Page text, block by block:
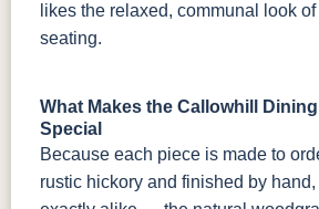
likes the relaxed, communal look
seating.
What Makes the Callowhill
Special
Because each piece is made to
rustic hickory and finished by